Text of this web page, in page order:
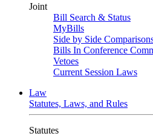
Joint
Bill Search & Status
MyBills
Side by Side
Bills In Conference
Vetoes
Current Session Laws
Law
Statutes, Laws, and Rules
Statutes